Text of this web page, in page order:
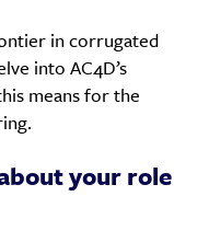
in corrugated
into AC4D’s
means for the
your role